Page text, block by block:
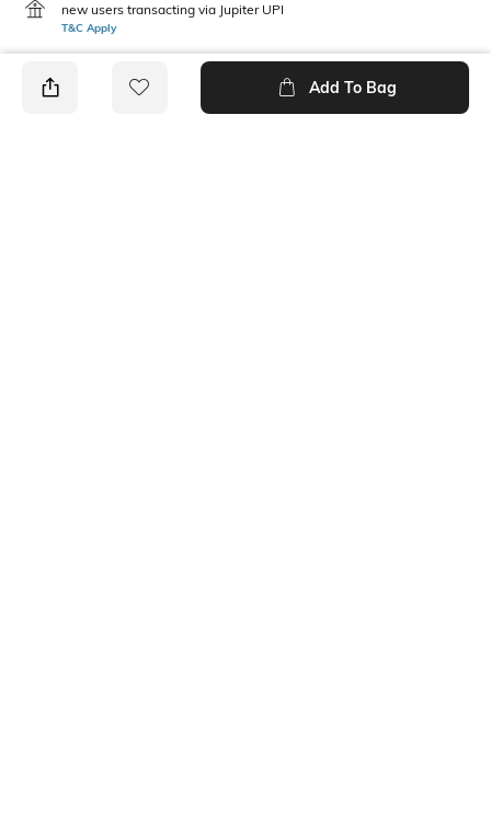
new users transacting via Jupiter UPI
T&C Apply
Add To Bag